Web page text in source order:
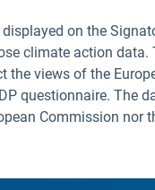
on the
climate action data.
the views of the
questionnaire. The
Commission